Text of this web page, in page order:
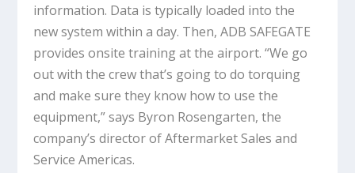
information. Data is typically loaded into the
new system within a day. Then, ADB SAFEGATE
provides onsite training at the airport. “We go
out with the crew that’s going to do torquing
and make sure they know how to use the
equipment,” says Byron Rosengarten, the
company’s director of Aftermarket Sales and
Service Americas.